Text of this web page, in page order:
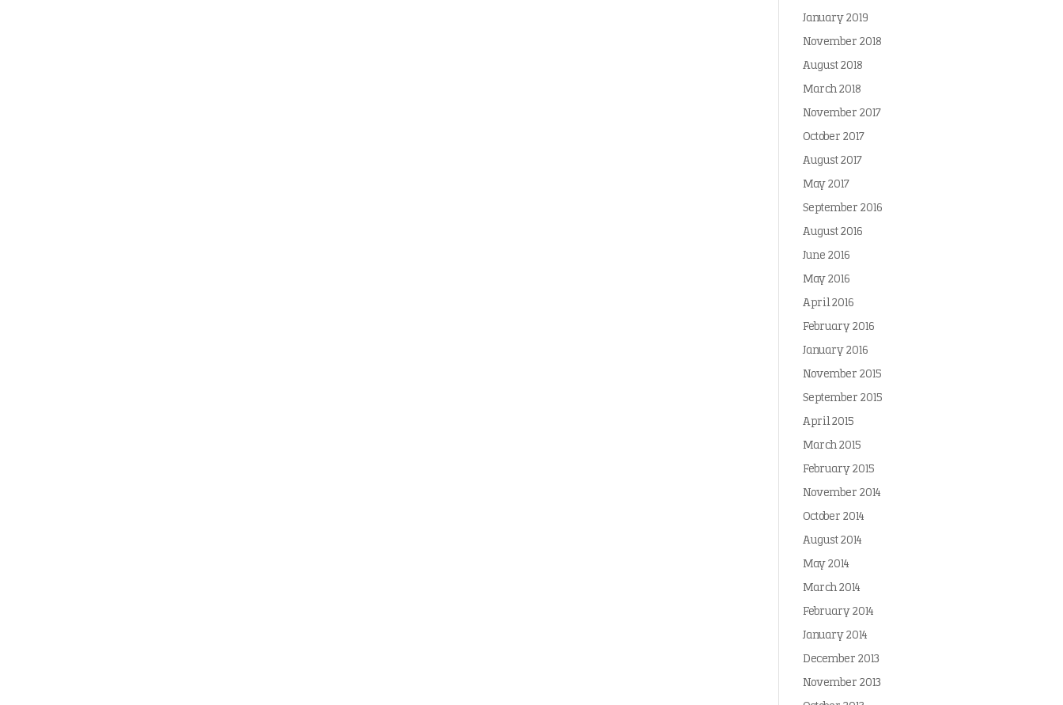
January 2019
November 2018
August 2018
March 2018
November 2017
October 2017
August 2017
May 2017
September 2016
August 2016
June 2016
May 2016
April 2016
February 2016
January 2016
November 2015
September 2015
April 2015
March 2015
February 2015
November 2014
October 2014
August 2014
May 2014
March 2014
February 2014
January 2014
December 2013
November 2013